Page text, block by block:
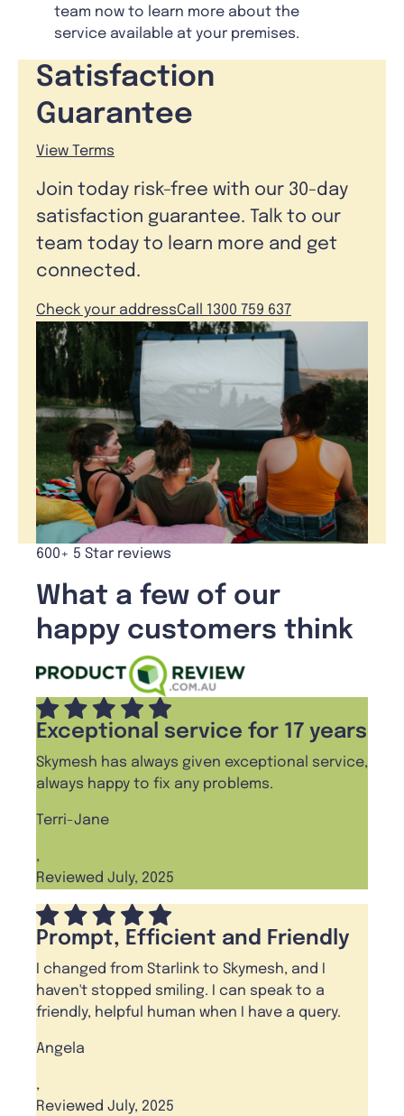
team now to learn more about the
service available at your premises.
Satisfaction
Guarantee
View Terms
Join today risk-free with our 30-day
satisfaction guarantee. Talk to our
team today to learn more and get
connected.
Check your addressCall 1300 759 637
600+ 5 Star reviews
What a few of our
happy customers think
Exceptional service for 17 years
Skymesh has always given exceptional service,
always happy to fix any problems.
Terri-Jane
,
Reviewed July, 2025
Prompt, Efficient and Friendly
I changed from Starlink to Skymesh, and I
haven't stopped smiling. I can speak to a
friendly, helpful human when I have a query.
Angela
,
Reviewed July, 2025